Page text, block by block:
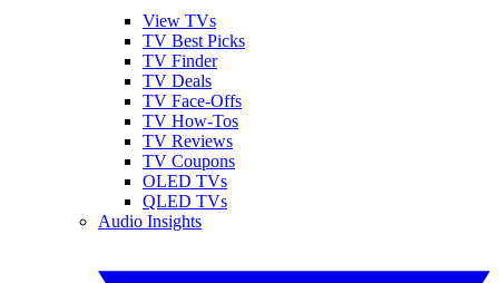
View TVs
TV Best Picks
TV Finder
TV Deals
TV Face-Offs
TV How-Tos
TV Reviews
TV Coupons
OLED TVs
QLED TVs
Audio Insights